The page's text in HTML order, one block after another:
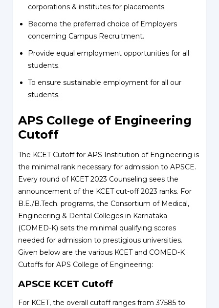
corporations & institutes for placements.
Become the preferred choice of Employers
concerning Campus Recruitment.
Provide equal employment opportunities for all
students.
To ensure sustainable employment for all our
students.
APS College of Engineering
Cutoff
The KCET Cutoff for APS Institution of Engineering is
the minimal rank necessary for admission to APSCE.
Every round of KCET 2023 Counseling sees the
announcement of the KCET cut-off 2023 ranks. For
B.E./B.Tech. programs, the Consortium of Medical,
Engineering & Dental Colleges in Karnataka
(COMED-K) sets the minimal qualifying scores
needed for admission to prestigious universities.
Given below are the various KCET and COMED-K
Cutoffs for APS College of Engineering:
APSCE KCET Cutoff
For KCET, the overall cutoff ranges from 37585 to